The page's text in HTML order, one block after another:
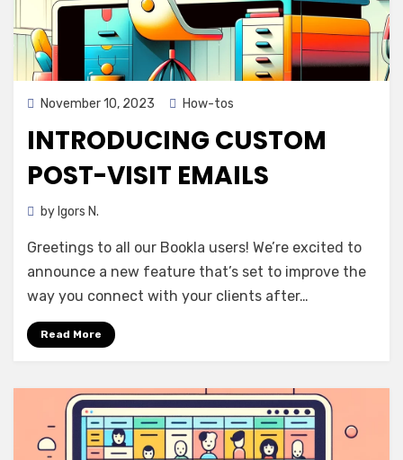
Posted
November 10, 2023 How-tos
INTRODUCING CUSTOM
POST-VISIT EMAILS
by Igors N.
Greetings to all our Bookla users! We’re excited to
announce a new feature that’s set to improve the
way you connect with your clients after…
Read More